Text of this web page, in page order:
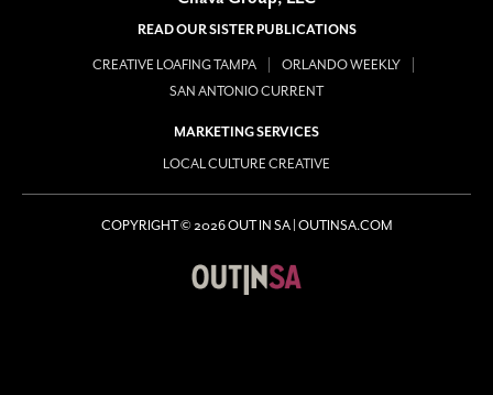
READ OUR SISTER PUBLICATIONS
CREATIVE LOAFING TAMPA
ORLANDO WEEKLY
SAN ANTONIO CURRENT
MARKETING SERVICES
LOCAL CULTURE CREATIVE
COPYRIGHT © 2026 OUT IN SA | OUTINSA.COM